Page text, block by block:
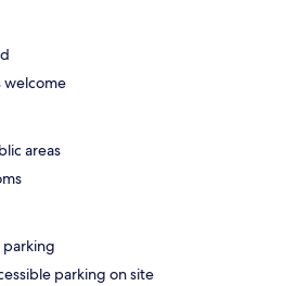
welcome
areas
parking
parking on site